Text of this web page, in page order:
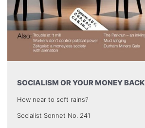
SOCIALISM OR YOUR MONEY BACK
How near to soft rains?
Socialist Sonnet No. 241